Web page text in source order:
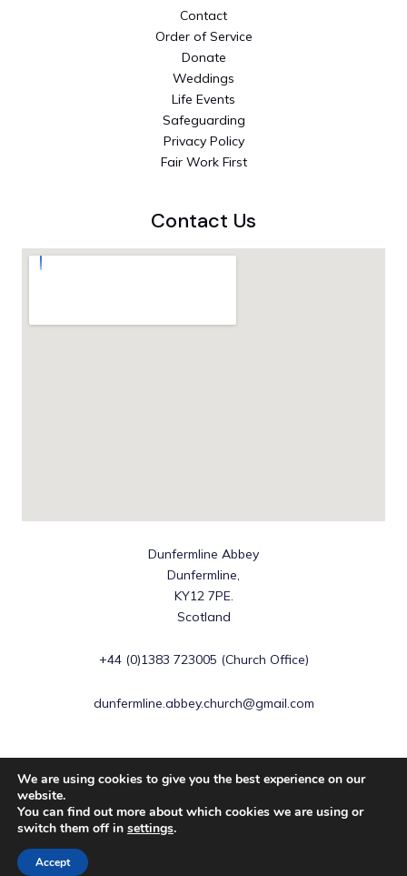
Contact
Order of Service
Donate
Weddings
Life Events
Safeguarding
Privacy Policy
Fair Work First
Contact Us
Dunfermline Abbey
Dunfermline,
KY12 7PE.
Scotland
+44 (0)1383 723005 (Church Office)
dunfermline.abbey.church@gmail.com
Copyright © 2026 Dunfermline Abbey | Scottish Charity No
We are using cookies to give you the best experience on our
website.
You can find out more about which cookies we are using or
switch them off in settings.
Accept